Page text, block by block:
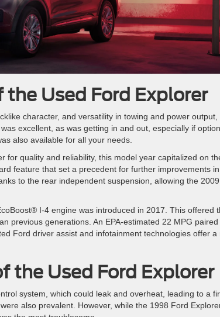
the Used Ford Explorer
character, and versatility in towing and power output,
excellent, as was getting in and out, especially if
also available for all your needs.
for quality and reliability, this model year capitalized on
feature that set a precedent for further improvements
to the rear independent suspension, allowing the
I-4 engine was introduced in 2017. This offered
previous generations. An EPA-estimated 22 MPG paired
Ford driver assist and infotainment technologies offer a
the Used Ford Explorer
system, which could leak and overheat, leading to a
also prevalent. However, while the 1998 Ford